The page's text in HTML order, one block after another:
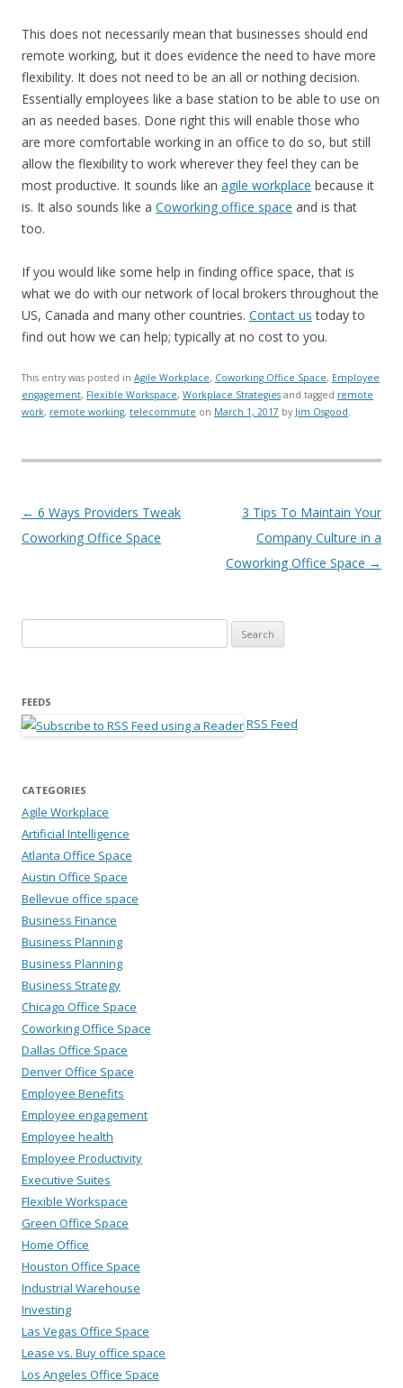
This does not necessarily mean that businesses should end
remote working, but it does evidence the need to have more
flexibility. It does not need to be an all or nothing decision.
Essentially employees like a base station to be able to use on
an as needed bases. Done right this will enable those who
are more comfortable working in an office to do so, but still
allow the flexibility to work wherever they feel they can be
most productive. It sounds like an agile workplace because it
is. It also sounds like a Coworking office space and is that
too.
If you would like some help in finding office space, that is
what we do with our network of local brokers throughout the
US, Canada and many other countries. Contact us today to
find out how we can help; typically at no cost to you.
This entry was posted in Agile Workplace, Coworking Office Space, Employee
engagement, Flexible Workspace, Workplace Strategies and tagged remote
work, remote working, telecommute on March 1, 2017 by Jim Osgood.
Post navigation
← 6 Ways Providers Tweak
Coworking Office Space
3 Tips To Maintain Your
Company Culture in a
Coworking Office Space →
FEEDS
RSS Feed
CATEGORIES
Agile Workplace
Artificial Intelligence
Atlanta Office Space
Austin Office Space
Bellevue office space
Business Finance
Business Planning
Business Planning
Business Strategy
Chicago Office Space
Coworking Office Space
Dallas Office Space
Denver Office Space
Employee Benefits
Employee engagement
Employee health
Employee Productivity
Executive Suites
Flexible Workspace
Green Office Space
Home Office
Houston Office Space
Industrial Warehouse
Investing
Las Vegas Office Space
Lease vs. Buy office space
Los Angeles Office Space